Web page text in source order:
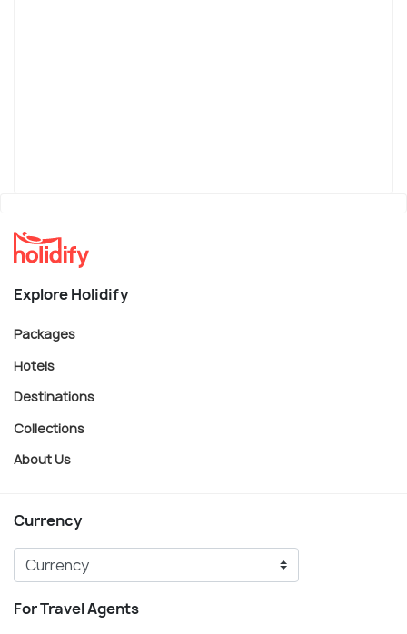
Explore Holidify
Packages
Hotels
Destinations
Collections
About Us
Currency
For Travel Agents